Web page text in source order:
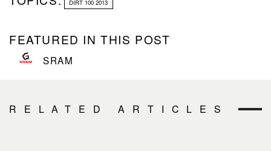
DIRT 100 2013
FEATURED IN THIS POST
SRAM
RELATED ARTICLES